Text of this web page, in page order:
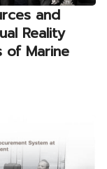
and
Reality
of Marine